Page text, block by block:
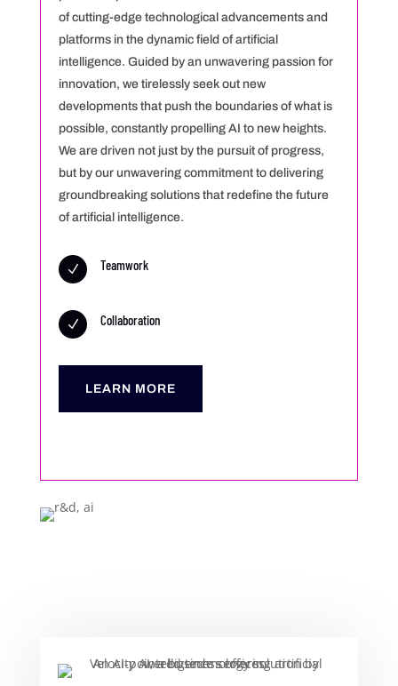
of cutting-edge technological advancements and
platforms in the dynamic field of artificial
intelligence. Guided by an unwavering passion for
innovation, we tirelessly seek out new
developments that push the boundaries of what is
possible, constantly propelling AI to new heights.
We are driven not just by the pursuit of progress,
but by our unwavering commitment to delivering
groundbreaking solutions that redefine the future
of artificial intelligence.
N Teamwork
N Collaboration
LEARN MORE